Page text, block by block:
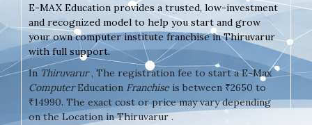
E-MAX Education provides a trusted, low-investment
and recognized model to help you start and grow
your own computer institute franchise in Thiruvarur
with full support.
In Thiruvarur, The registration fee to start a E-Max
ComputerEducation Franchise is between ₹2650 to
₹14990. The exact cost or price may vary depending
on the Location in Thiruvarur .